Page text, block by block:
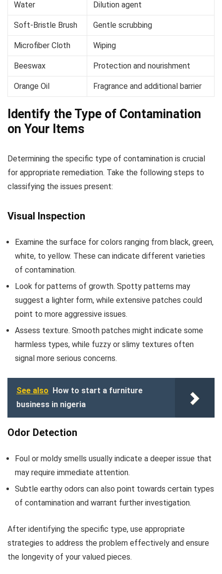
Water Dilution agent
Soft-Bristle Brush Gentle scrubbing
Microfiber Cloth Wiping
Beeswax Protection and nourishment
Orange Oil Fragrance and additional barrier
Identify the Type of Contamination
on Your Items
Determining the specific type of contamination is crucial
for appropriate remediation. Take the following steps to
classifying the issues present:
Visual Inspection
Examine the surface for colors ranging from black, green,
white, to yellow. These can indicate different varieties
of contamination.
Look for patterns of growth. Spotty patterns may
suggest a lighter form, while extensive patches could
point to more aggressive issues.
Assess texture. Smooth patches might indicate some
harmless types, while fuzzy or slimy textures often
signal more serious concerns.
See also How to start a furniture
business in nigeria
Odor Detection
Foul or moldy smells usually indicate a deeper issue that
may require immediate attention.
Subtle earthy odors can also point towards certain types
of contamination and warrant further investigation.
After identifying the specific type, use appropriate
strategies to address the problem effectively and ensure
the longevity of your valued pieces.